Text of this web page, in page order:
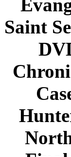
Saint